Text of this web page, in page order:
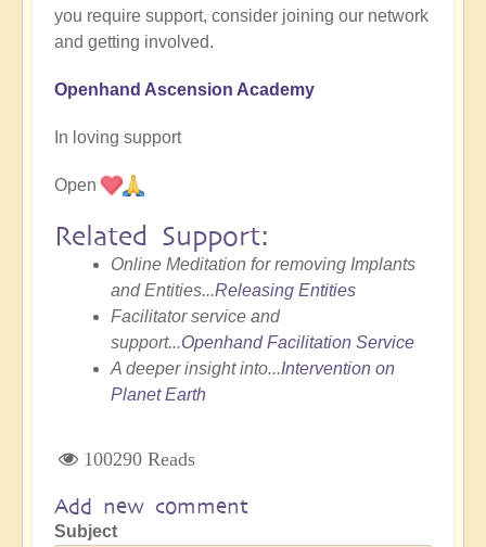
you require support, consider joining our network
and getting involved.
Openhand Ascension Academy
In loving support
Open
Related Support:
Online Meditation for removing Implants
and Entities...Releasing Entities
Facilitator service and
support...Openhand Facilitation Service
A deeper insight into...Intervention on
Planet Earth
100290 Reads
Add new comment
Subject